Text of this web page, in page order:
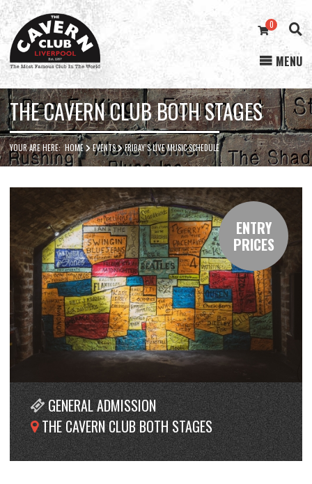
Cavern
Club
0
MENU
THE CAVERN CLUB BOTH STAGES
YOUR ARE HERE:HOME EVENTS FRIDAY’S LIVE MUSIC SCHEDULE
ENTRY
PRICES
GENERAL ADMISSION
THE CAVERN CLUB BOTH STAGES